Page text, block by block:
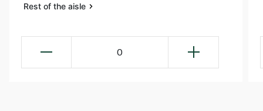
Rest of the aisle
0